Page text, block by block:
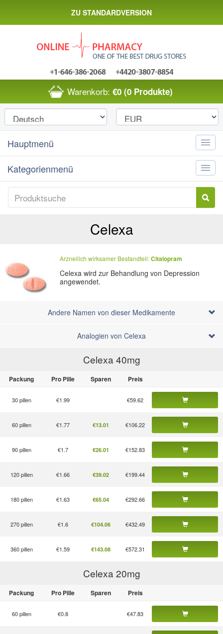
ZU STANDARDVERSION
Warenkorb: €0 (0 Produkte)
Toggle
Hauptmenü
Toggle
Kategorienmenü
Celexa
Arzneilich wirksamer Bestandteil:Citalopram
Celexa wird zur Behandlung von Depression
angewendet.
Andere Namen von dieser Medikamente
Analogien von Celexa
Celexa 40mg
Packung Pro Pille Sparen Preis
30 pillen €1.99 €59.62
60 pillen €1.77 €13.01 €106.22
90 pillen €1.7 €26.01 €152.83
120 pillen €1.66 €39.02 €199.44
180 pillen €1.63 €65.04 €292.66
270 pillen €1.6 €104.06 €432.49
360 pillen €1.59 €143.08 €572.31
Celexa 20mg
Packung Pro Pille Sparen Preis
60 pillen €0.8 €47.83